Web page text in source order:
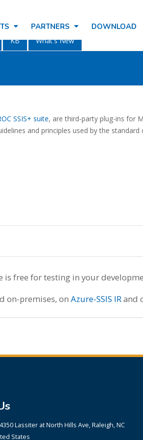
PARTNERS DOWNLOAD
KB What's New
SSIS+ suite, are third-party plug-ins for
and principles used by the
is free for testing in your
on-premises, on Azure-SSIS IRand
4350 Lassiter at North Hills Ave, Raleigh, NC
States